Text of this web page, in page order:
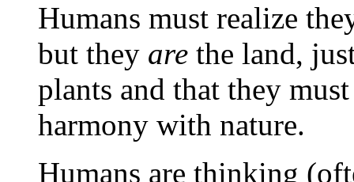
Humans must realize
but they are the land,
plants and that they
harmony with nature.
Humans are thinking